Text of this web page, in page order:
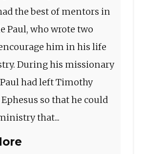
the best of mentors in
Paul, who wrote two
him in his life
During his missionary
had left Timothy
so that he could
that...